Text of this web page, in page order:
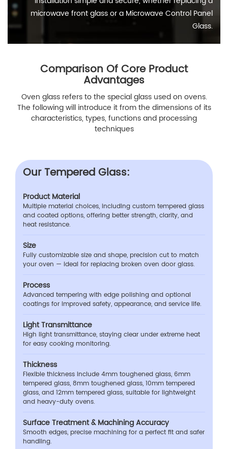
microwave front glass or a Microwave Control Panel
Glass.
Comparison Of Core Product
Advantages
Oven glass refers to the special glass used on ovens.
The following will introduce it from the dimensions of its
characteristics, types, functions and processing
techniques
Our Tempered Glass:
Product Material
Multiple material choices, including custom tempered glass
and coated options, offering better strength, clarity, and
heat resistance.
Size
Fully customizable size and shape, precision cut to match
your oven — ideal for replacing broken oven door glass.
Process
Advanced tempering with edge polishing and optional
coatings for improved safety, appearance, and service life.
Light Transmittance
High light transmittance, staying clear under extreme heat
for easy cooking monitoring.
Thickness
Flexible thickness include 4mm toughened glass, 6mm
tempered glass, 8mm toughened glass, 10mm tempered
glass, and 12mm tempered glass, suitable for lightweight
and heavy-duty ovens.
Surface Treatment & Machining Accuracy
Smooth edges, precise machining for a perfect fit and safer
handling.